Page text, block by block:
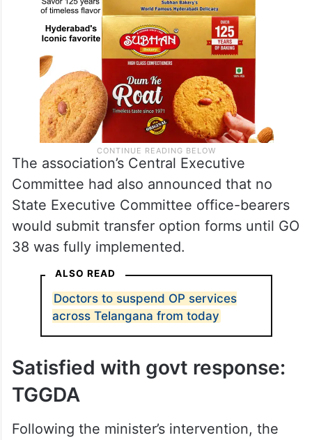
The association’s Central Executive
Committee had also announced that no
State Executive Committee office-bearers
would submit transfer option forms until GO
38 was fully implemented.
ALSO READ
Doctors to suspend OP services
across Telangana from today
Satisfied with govt response:
TGGDA
Following the minister’s intervention, the